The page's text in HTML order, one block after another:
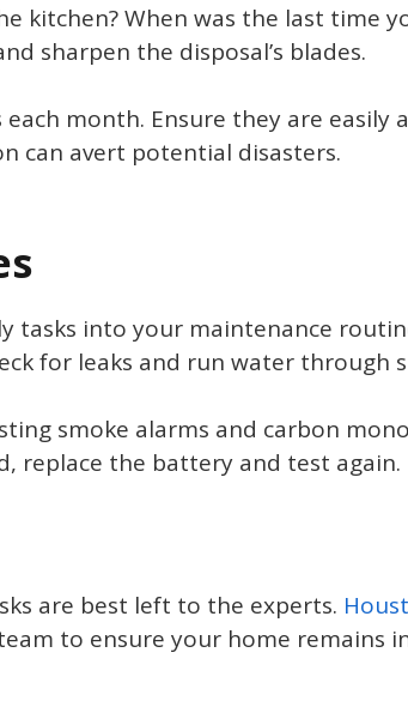
When was the last time
sharpen the disposal’s blades.
month. Ensure they are easily
can avert potential disasters.
tasks into your maintenance
for leaks and run water
smoke alarms and carbon
replace the battery and test again.
are best left to the experts.
to ensure your home remains